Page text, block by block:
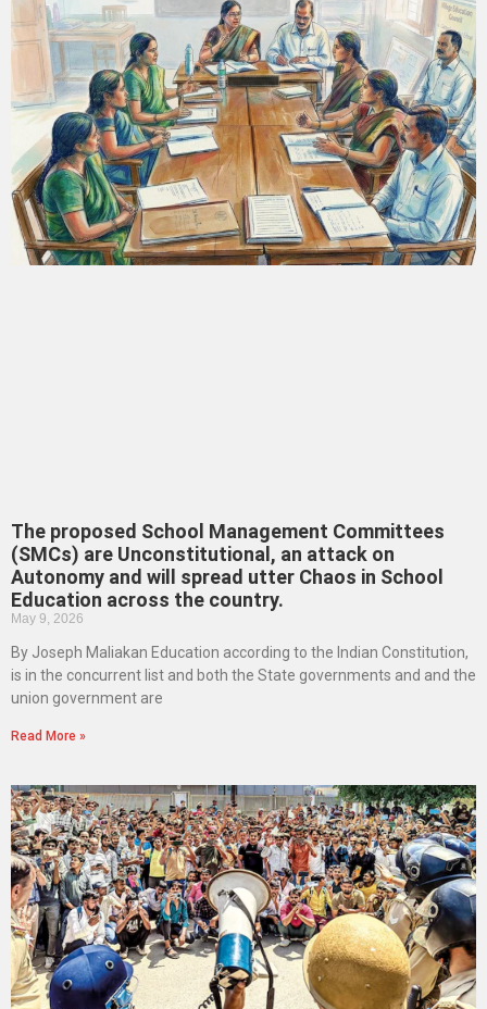
The proposed School Management Committees
(SMCs) are Unconstitutional, an attack on
Autonomy and will spread utter Chaos in School
Education across the country.
May 9, 2026
By Joseph Maliakan Education according to the Indian Constitution,
is in the concurrent list and both the State governments and and the
union government are
Read More »